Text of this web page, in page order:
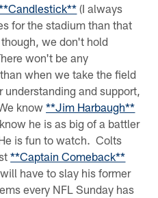
(I always
for the stadium than that
we don't hold
won't be any
when we take the field
and support,
know**Jim Harbaugh**
he is as big of a battler
is fun to watch. Colts
**Captain Comeback**
have to slay his former
every NFL Sunday has